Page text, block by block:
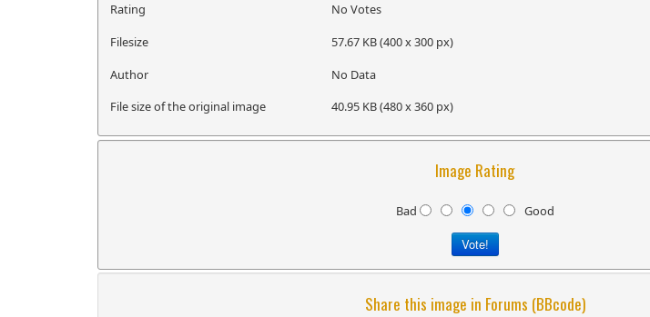
Rating
No Votes
Filesize
57.67 KB (400 x 300 px)
Author
No Data
File size of the original image
40.95 KB (480 x 360 px)
Image Rating
Bad Good
Share this image in Forums (BBcode)